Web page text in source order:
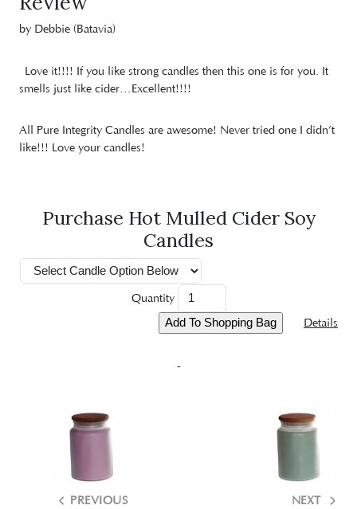
by Debbie (Batavia)
Love it!!!! If you like strong candles then this one is for you. It
smells just like cider…Excellent!!!!
All Pure Integrity Candles are awesome! Never tried one I didn’t
like!!! Love your candles!
Purchase Hot Mulled Cider Soy
Candles
Quantity
Details
-
PREVIOUS NEXT